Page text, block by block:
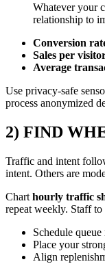
Whatever your
relationship to
Conversion
Sales per
Average
Use privacy-safe
process anonymized
2) FIND
Traffic and intent
intent. Others are
Chart hourly traffic
repeat weekly. Staff
Schedule
Place your
Align